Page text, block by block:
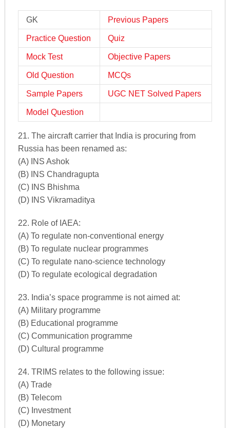
GK Previous Papers
Practice Question Quiz
Mock Test Objective Papers
Old Question MCQs
Sample Papers UGC NET Solved Papers
Model Question
21. The aircraft carrier that India is procuring from
Russia has been renamed as:
(A) INS Ashok
(B) INS Chandragupta
(C) INS Bhishma
(D) INS Vikramaditya
22. Role of IAEA:
(A) To regulate non-conventional energy
(B) To regulate nuclear programmes
(C) To regulate nano-science technology
(D) To regulate ecological degradation
23. India’s space programme is not aimed at:
(A) Military programme
(B) Educational programme
(C) Communication programme
(D) Cultural programme
24. TRIMS relates to the following issue:
(A) Trade
(B) Telecom
(C) Investment
(D) Monetary